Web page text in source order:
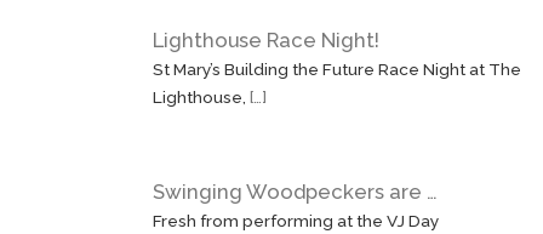
Lighthouse Race Night!
St Mary’s Building the Future Race Night at The
Lighthouse,[…]
Swinging Woodpeckers are …
Fresh from performing at the VJ Day